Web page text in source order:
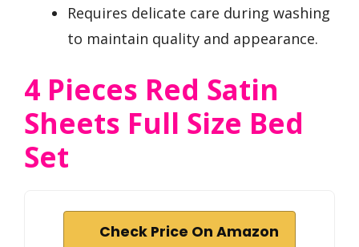
Requires delicate care during washing
to maintain quality and appearance.
4 Pieces Red Satin
Sheets Full Size Bed
Set
Check Price On Amazon